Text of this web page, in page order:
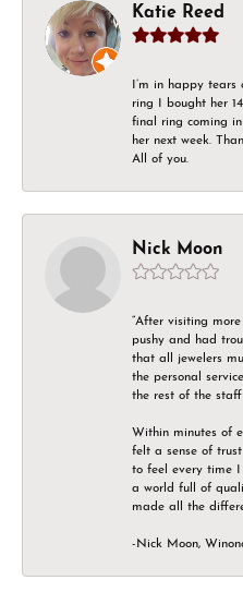
Katie Reed
I’m in happy
ring I bought her
final ring coming
her next week.
All of you.
Nick Moon
“After visiting
pushy and had
that all jewelers
the personal
the rest of the staff
Within minutes of
felt a sense of
to feel every time I
a world full of
made all the
-Nick Moon,